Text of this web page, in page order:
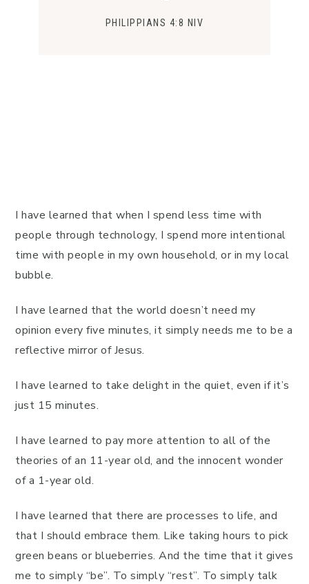
PHILIPPIANS 4:8 NIV
I have learned that when I spend less time with
people through technology, I spend more intentional
time with people in my own household, or in my local
bubble.
I have learned that the world doesn’t need my
opinion every five minutes, it simply needs me to be a
reflective mirror of Jesus.
I have learned to take delight in the quiet, even if it’s
just 15 minutes.
I have learned to pay more attention to all of the
theories of an 11-year old, and the innocent wonder
of a 1-year old.
I have learned that there are processes to life, and
that I should embrace them. Like taking hours to pick
green beans or blueberries. And the time that it gives
me to simply “be”. To simply “rest”. To simply talk